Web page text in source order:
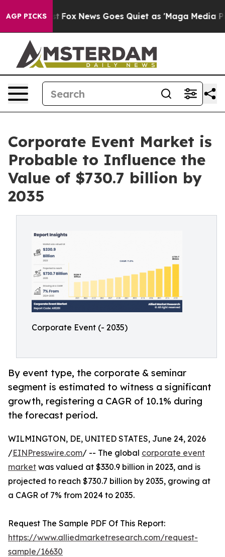
AGP PICKS
Fox News Goes Quiet as 'Maga Media Pipeline'
Corporate Event Market is
Probable to Influence the
Value of $730.7 billion by
2035
Corporate Event (- 2035)
By event type, the corporate & seminar
segment is estimated to witness a significant
growth, registering a CAGR of 10.1% during
the forecast period.
WILMINGTON, DE, UNITED STATES, June 24, 2026
/EINPresswire.com/ -- The global corporate event
market was valued at $330.9 billion in 2023, and is
projected to reach $730.7 billion by 2035, growing at
a CAGR of 7% from 2024 to 2035.
Request The Sample PDF Of This Report:
https://www.alliedmarketresearch.com/request-
sample/16630